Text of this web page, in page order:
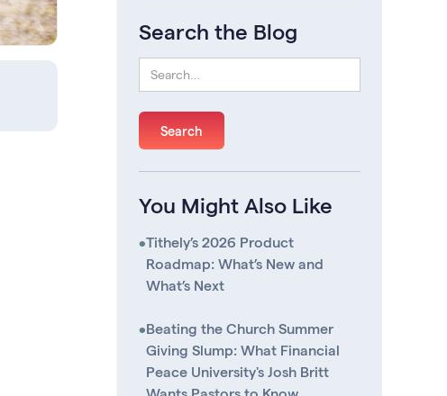
Search the Blog
You Might Also Like
•Tithely’s 2026 Product
Roadmap: What’s New and
What’s Next
•Beating the Church Summer
Giving Slump: What Financial
Peace University's Josh Britt
Wants Pastors to Know